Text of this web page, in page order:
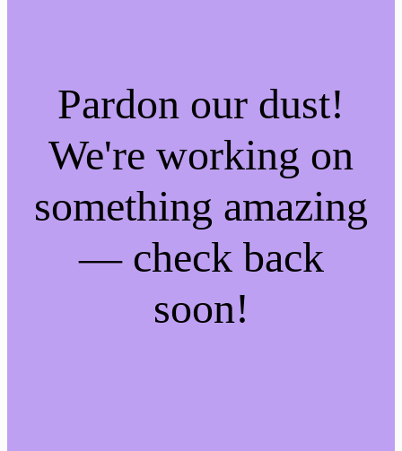
Pardon our dust!
We're working on
something amazing
— check back
soon!